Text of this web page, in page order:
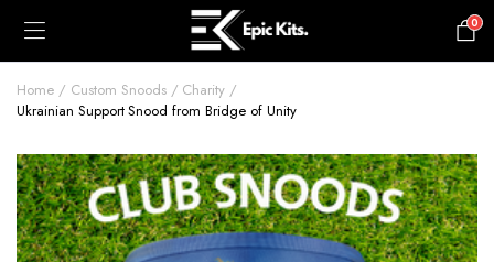
0
Home Custom Snoods
Charity
Ukrainian Support Snood from Bridge of Unity